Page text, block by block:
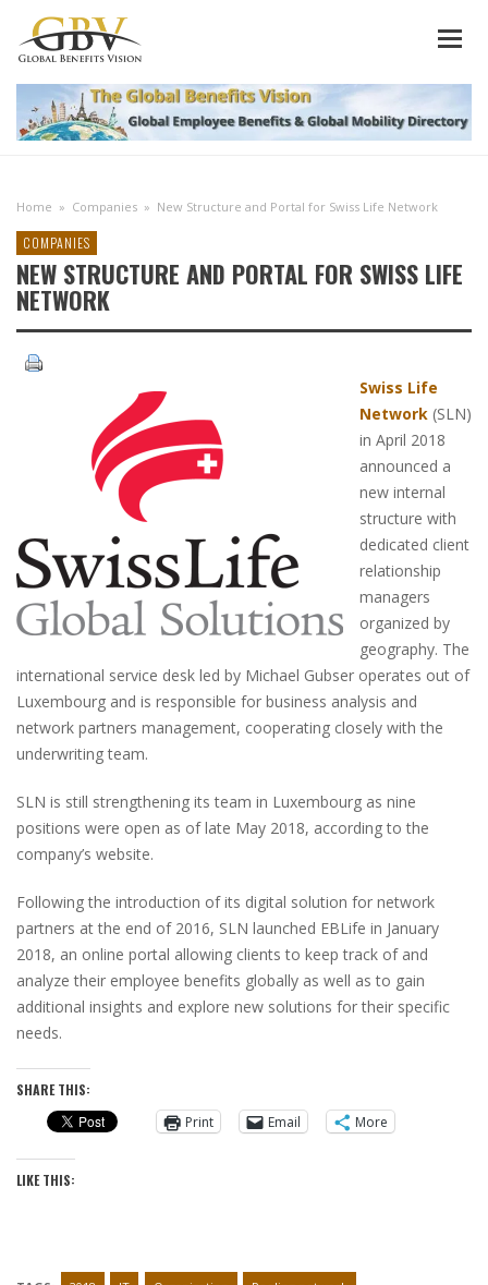
Home » Companies » New Structure and Portal for Swiss Life Network
COMPANIES
NEW STRUCTURE AND PORTAL FOR SWISS LIFE
NETWORK
Swiss Life
Network (SLN)
in April 2018
announced a
new internal
structure with
dedicated client
relationship
managers
organized by
geography. The
international service desk led by Michael Gubser operates out of
Luxembourg and is responsible for business analysis and
network partners management, cooperating closely with the
underwriting team.
SLN is still strengthening its team in Luxembourg as nine
positions were open as of late May 2018, according to the
company’s website.
Following the introduction of its digital solution for network
partners at the end of 2016, SLN launched EBLife in January
2018, an online portal allowing clients to keep track of and
analyze their employee benefits globally as well as to gain
additional insights and explore new solutions for their specific
needs.
SHARE THIS:
Print
Email More
LIKE THIS: